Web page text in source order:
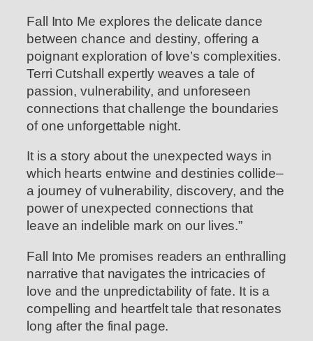
Fall Into Me explores the delicate dance
between chance and destiny, offering a
poignant exploration of love’s complexities.
Terri Cutshall expertly weaves a tale of
passion, vulnerability, and unforeseen
connections that challenge the boundaries
of one unforgettable night.
It is a story about the unexpected ways in
which hearts entwine and destinies collide–
a journey of vulnerability, discovery, and the
power of unexpected connections that
leave an indelible mark on our lives.”
Fall Into Me promises readers an enthralling
narrative that navigates the intricacies of
love and the unpredictability of fate. It is a
compelling and heartfelt tale that resonates
long after the final page.